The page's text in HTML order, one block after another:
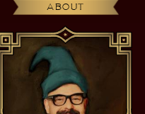
ABOUT